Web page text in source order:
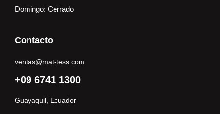
Domingo: Cerrado
Contacto
Guayaquil, Ecuador
+09 6741 1300
ventas@mat-tess.com